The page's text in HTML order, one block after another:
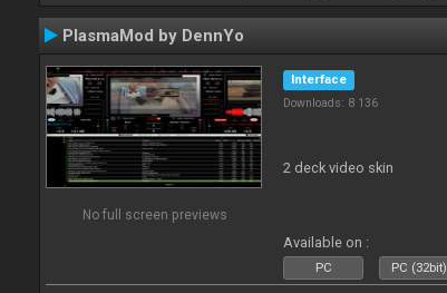
PlasmaMod by DennYo
No full screen previews
Interface
Downloads: 8 136
2 deck video skin
Available on :
PC PC (32bit)